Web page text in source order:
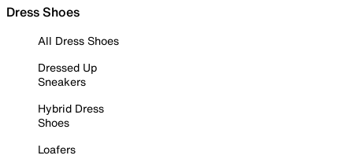
Dress Shoes
All Dress Shoes
Dressed Up
Sneakers
Hybrid Dress
Shoes
Loafers